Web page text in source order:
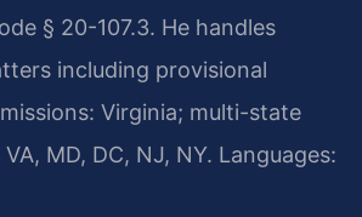
§ 20-107.3. He handles
including provisional
Virginia; multi-state
MD, DC, NJ, NY. Languages: